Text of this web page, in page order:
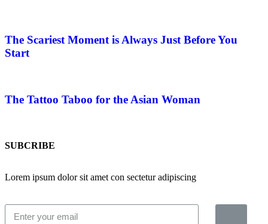
The Scariest Moment is Always Just Before You
Start
The Tattoo Taboo for the Asian Woman
SUBCRIBE
Lorem ipsum dolor sit amet con sectetur adipiscing